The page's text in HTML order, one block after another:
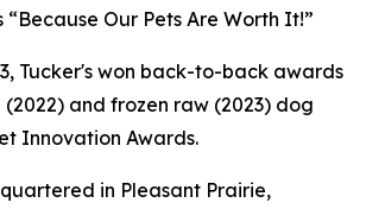
“Because Our Pets Are Worth It!”
Tucker's won back-to-back awards
and frozen raw (2023) dog
Innovation Awards.
in Pleasant Prairie,